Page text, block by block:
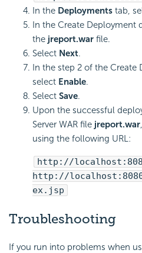
In the Deployments tab,
In the Create Deployment
the jreport.war file.
Select Next.
In the step 2 of the Create
select Enable.
Select Save.
Upon the successful
Server WAR file jreport.war
using the following URL:
http://
http://
ex.jsp
Troubleshooting
If you run into problems when